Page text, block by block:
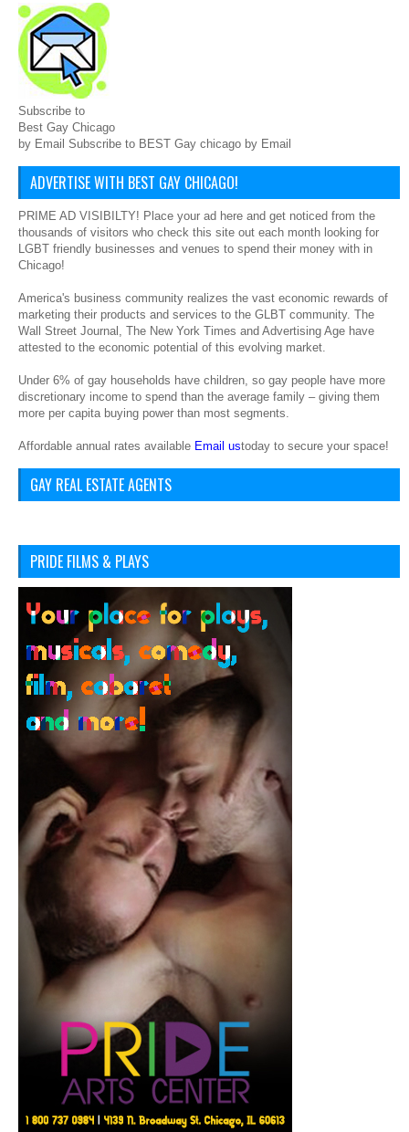
Subscribe to
Best Gay Chicago
by Email Subscribe to BEST Gay chicago by Email
ADVERTISE WITH BEST GAY CHICAGO!
PRIME AD VISIBILTY! Place your ad here and get noticed from the
thousands of visitors who check this site out each month looking for
LGBT friendly businesses and venues to spend their money with in
Chicago!
America's business community realizes the vast economic rewards of
marketing their products and services to the GLBT community. The
Wall Street Journal, The New York Times and Advertising Age have
attested to the economic potential of this evolving market.
Under 6% of gay households have children, so gay people have more
discretionary income to spend than the average family – giving them
more per capita buying power than most segments.
Affordable annual rates available Email ustoday to secure your space!
GAY REAL ESTATE AGENTS
PRIDE FILMS & PLAYS